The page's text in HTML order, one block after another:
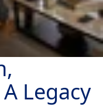
Legacy